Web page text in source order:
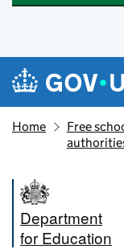
Skip to main content
Navigation
Home
Free
Department
for Education